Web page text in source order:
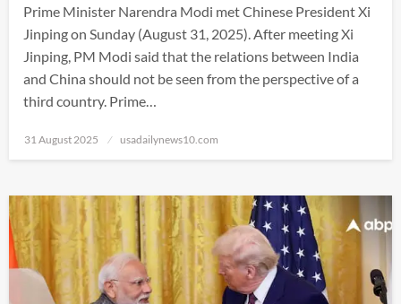
Prime Minister Narendra Modi met Chinese President Xi
Jinping on Sunday (August 31, 2025). After meeting Xi
Jinping, PM Modi said that the relations between India
and China should not be seen from the perspective of a
third country. Prime…
Posted
31 August 2025 usadailynews10.com